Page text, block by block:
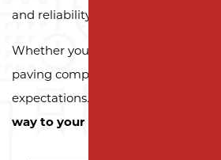
and reliability.
Whether you need a reliable
paving company, we’re here to
expectations.
way to your next successful